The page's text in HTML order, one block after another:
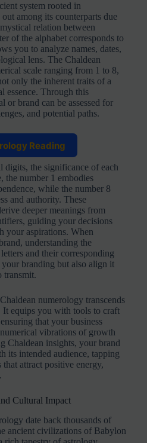
system rooted in
among its counterparts due
relation between
of the alphabet corresponds to
you to analyze names, dates,
lens. The Chaldean
scale ranging from 1 to 8,
only the inherent traits of a
essence. Through this
or brand can be assessed for
and potential paths.
Reading
the significance of each
the number 1 embodies
while the number 8
and authority. These
deeper meanings from
guiding your decisions
your aspirations. When
understanding the
and their corresponding
branding but also align it
transmit.
numerology transcends
It equips you with tools to craft
that your business
vibrations of growth
Chaldean insights, your brand
its intended audience, tapping
attract positive energy,
Cultural Impact
date back thousands of
ancient civilizations of Babylon